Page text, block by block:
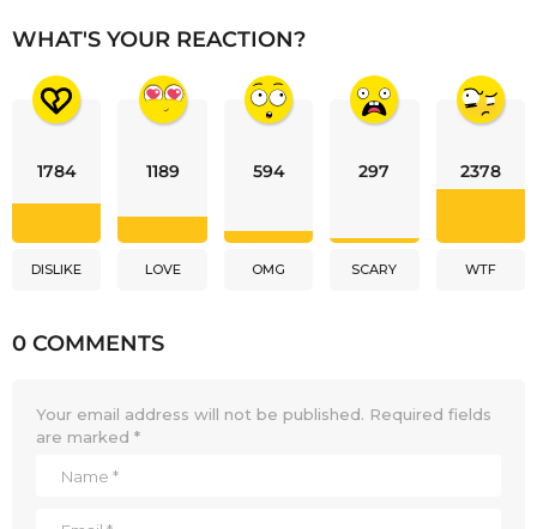
WHAT'S YOUR REACTION?
1784
DISLIKE
1189
LOVE
594
OMG
297
SCARY
2378
WTF
0 COMMENTS
Your email address will not be published. Required fields
are marked *